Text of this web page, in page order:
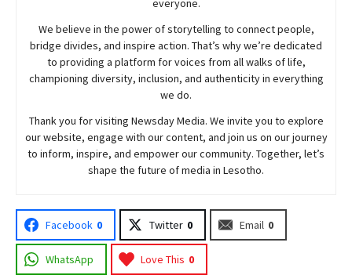
everyone.
We believe in the power of storytelling to connect people,
bridge divides, and inspire action. That’s why we’re dedicated
to providing a platform for voices from all walks of life,
championing diversity, inclusion, and authenticity in everything
we do.
Thank you for visiting NewsdayMedia. We invite you to explore
our website, engage with our content, and join us on our journey
to inform, inspire, and empower our community. Together, let’s
shape the future of media in Lesotho.
Facebook 0 Twitter 0 Email 0
WhatsApp Love This 0